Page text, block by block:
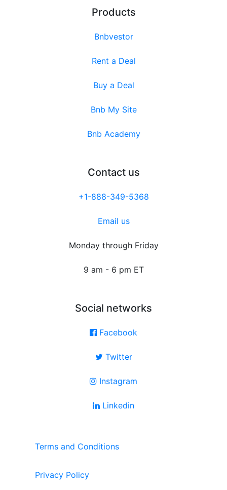
Products
Bnbvestor
Rent a Deal
Buy a Deal
Bnb My Site
Bnb Academy
Contact us
+1-888-349-5368
Email us
Monday through Friday
9 am - 6 pm ET
Social networks
Facebook
Twitter
Instagram
Linkedin
Terms and Conditions
Privacy Policy